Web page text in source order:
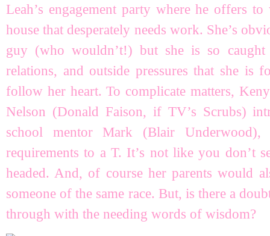
Leah’s engagement party where he offers
house that desperately needs work. She’s
guy (who wouldn’t!) but she is so
relations, and outside pressures that she is
follow her heart. To complicate matters,
Nelson (Donald Faison, if TV’s Scrubs)
school mentor Mark (Blair
requirements to a T. It’s not like you don’t
headed. And, of course her parents would
someone of the same race. But, is there a
through with the needing words of wisdom?